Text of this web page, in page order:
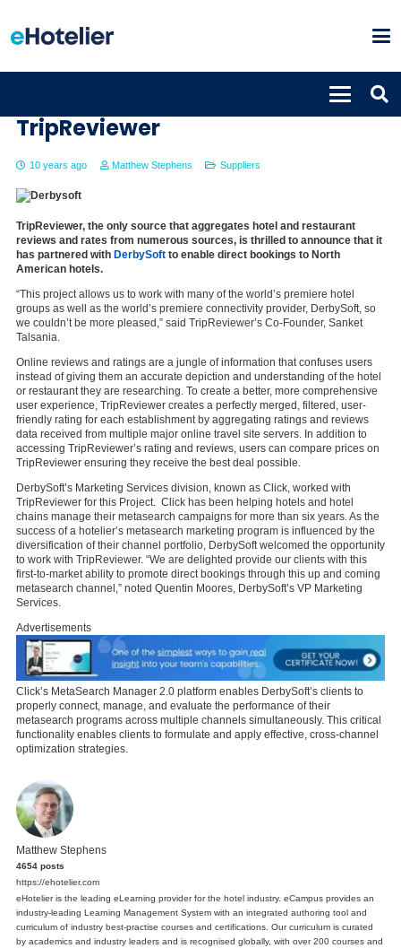
TripReviewer
10 years ago Matthew Stephens Suppliers
TripReviewer, the only source that aggregates hotel and restaurant
reviews and rates from numerous sources, is thrilled to announce that it
has partnered with DerbySoft to enable direct bookings to North
American hotels.
“This project allows us to work with many of the world’s premiere hotel
groups as well as the world’s premiere connectivity provider, DerbySoft, so
we couldn’t be more pleased,” said TripReviewer’s Co-Founder, Sanket
Talsania.
Online reviews and ratings are a jungle of information that confuses users
instead of giving them an accurate depiction and understanding of the hotel
or restaurant they are researching. To create a better, more comprehensive
user experience, TripReviewer creates a perfectly merged, filtered, user-
friendly rating for each establishment by aggregating ratings and reviews
data received from multiple major online travel site servers. In addition to
accessing TripReviewer’s rating and reviews, users can compare prices on
TripReviewer ensuring they receive the best deal possible.
DerbySoft’s Marketing Services division, known as Click, worked with
TripReviewer for this Project. Click has been helping hotels and hotel
chains manage their metasearch campaigns for more than six years. As the
success of a hotelier’s metasearch marketing program is influenced by the
diversification of their channel portfolio, DerbySoft welcomed the opportunity
to work with TripReviewer. “We are delighted provide our clients with this
first-to-market ability to promote direct bookings through this up and coming
metasearch channel,” noted Quentin Moores, DerbySoft’s VP Marketing
Services.
Advertisements
Click’s MetaSearch Manager 2.0 platform enables DerbySoft’s clients to
properly connect, manage, and evaluate the performance of their
metasearch programs across multiple channels simultaneously. This critical
functionality enables clients to formulate and apply effective, cross-channel
optimization strategies.
Matthew Stephens
4654 posts
https://ehotelier.com
eHotelier is the leading eLearning provider for the hotel industry. eCampus provides an
industry-leading Learning Management System with an integrated authoring tool and
curriculum of industry best-practise courses and certifications. Our curriculum is curated
by academics and industry leaders and is recognised globally, with over 200 courses and